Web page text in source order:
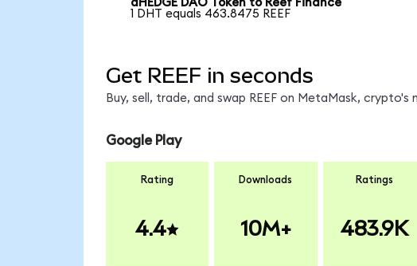
dHEDGE DAO Token to Reef Finance
1 DHT equals 463.8475 REEF
Get REEF in seconds
Buy, sell, trade, and swap REEF on MetaMask,
Google Play
Rating
4.4
Downloads
10M+
Ratings
483.9K